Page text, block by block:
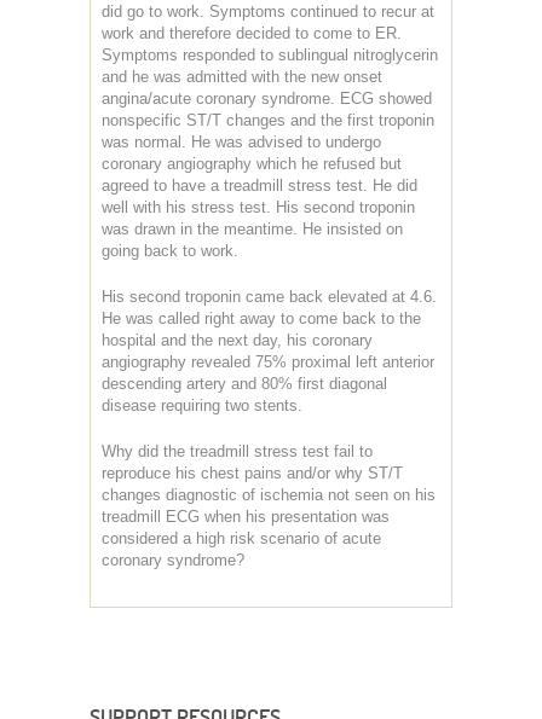
did go to work. Symptoms continued to recur at
work and therefore decided to come to ER.
Symptoms responded to sublingual nitroglycerin
and he was admitted with the new onset
angina/acute coronary syndrome. ECG showed
nonspecific ST/T changes and the first troponin
was normal. He was advised to undergo
coronary angiography which he refused but
agreed to have a treadmill stress test. He did
well with his stress test. His second troponin
was drawn in the meantime. He insisted on
going back to work.
His second troponin came back elevated at 4.6.
He was called right away to come back to the
hospital and the next day, his coronary
angiography revealed 75% proximal left anterior
descending artery and 80% first diagonal
disease requiring two stents.
Why did the treadmill stress test fail to
reproduce his chest pains and/or why ST/T
changes diagnostic of ischemia not seen on his
treadmill ECG when his presentation was
considered a high risk scenario of acute
coronary syndrome?